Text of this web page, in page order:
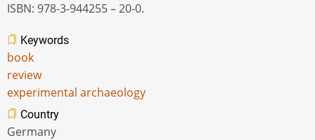
ISBN: 978-3-944255 – 20-0.
Keywords
book
review
experimental archaeology
Country
Germany